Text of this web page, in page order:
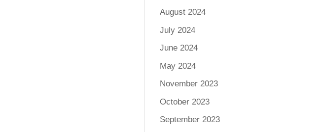
August 2024
July 2024
June 2024
May 2024
November 2023
October 2023
September 2023